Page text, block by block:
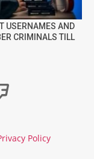
USERNAMES AND
CRIMINALS TILL
Policy